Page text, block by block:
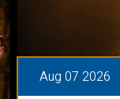
Aug 07 2026